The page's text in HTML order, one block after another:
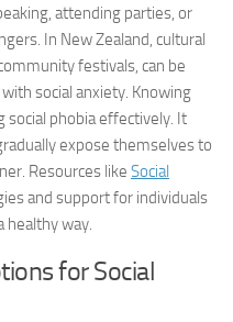
attending parties, or
In New Zealand, cultural
festivals, can be
social anxiety. Knowing
social phobia effectively. It
expose themselves to
Resources like Social
and support for individuals
healthy way.
for Social